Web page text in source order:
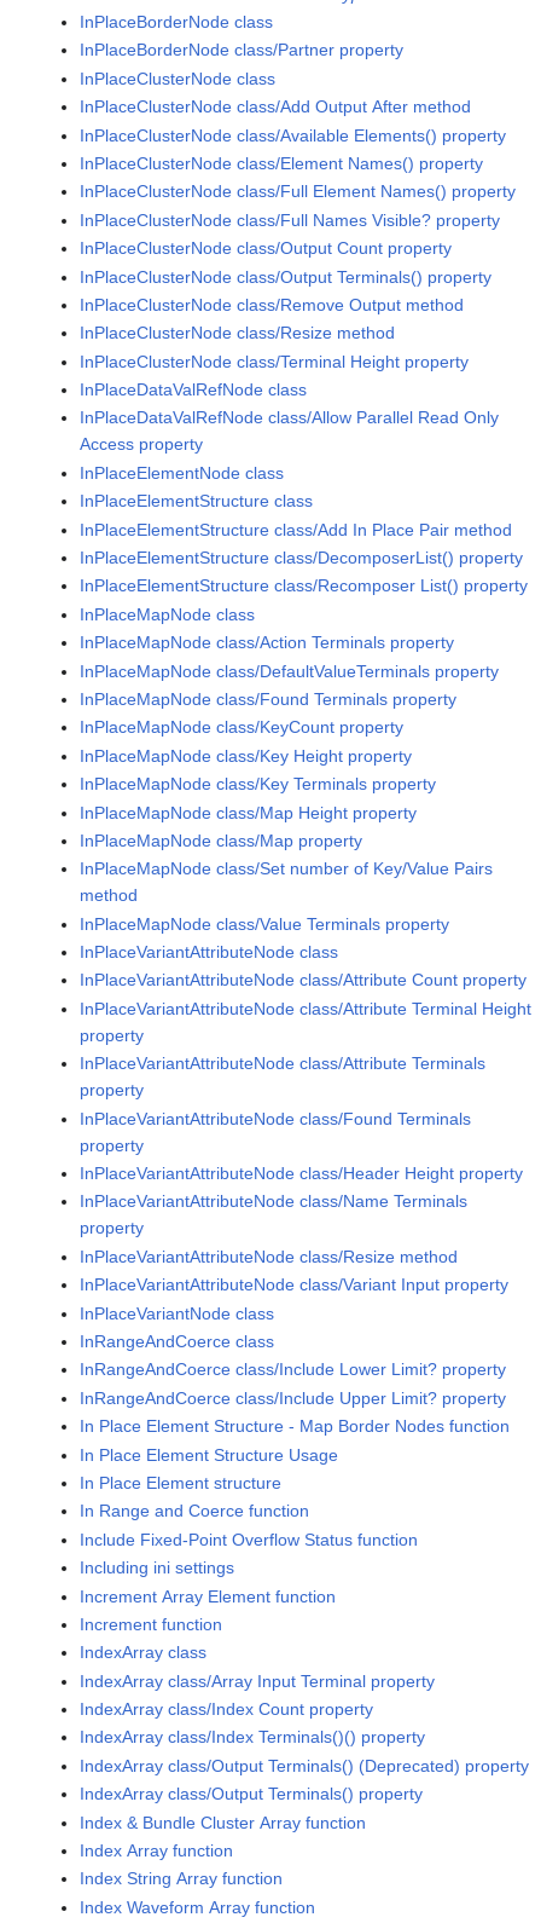
InPlaceBorderNode class
InPlaceBorderNode class/Partner property
InPlaceClusterNode class
InPlaceClusterNode class/Add Output After method
InPlaceClusterNode class/Available Elements() property
InPlaceClusterNode class/Element Names() property
InPlaceClusterNode class/Full Element Names() property
InPlaceClusterNode class/Full Names Visible? property
InPlaceClusterNode class/Output Count property
InPlaceClusterNode class/Output Terminals() property
InPlaceClusterNode class/Remove Output method
InPlaceClusterNode class/Resize method
InPlaceClusterNode class/Terminal Height property
InPlaceDataValRefNode class
InPlaceDataValRefNode class/Allow Parallel Read Only
Access property
InPlaceElementNode class
InPlaceElementStructure class
InPlaceElementStructure class/Add In Place Pair method
InPlaceElementStructure class/DecomposerList() property
InPlaceElementStructure class/Recomposer List() property
InPlaceMapNode class
InPlaceMapNode class/Action Terminals property
InPlaceMapNode class/DefaultValueTerminals property
InPlaceMapNode class/Found Terminals property
InPlaceMapNode class/KeyCount property
InPlaceMapNode class/Key Height property
InPlaceMapNode class/Key Terminals property
InPlaceMapNode class/Map Height property
InPlaceMapNode class/Map property
InPlaceMapNode class/Set number of Key/Value Pairs
method
InPlaceMapNode class/Value Terminals property
InPlaceVariantAttributeNode class
InPlaceVariantAttributeNode class/Attribute Count property
InPlaceVariantAttributeNode class/Attribute Terminal Height
property
InPlaceVariantAttributeNode class/Attribute Terminals
property
InPlaceVariantAttributeNode class/Found Terminals
property
InPlaceVariantAttributeNode class/Header Height property
InPlaceVariantAttributeNode class/Name Terminals
property
InPlaceVariantAttributeNode class/Resize method
InPlaceVariantAttributeNode class/Variant Input property
InPlaceVariantNode class
InRangeAndCoerce class
InRangeAndCoerce class/Include Lower Limit? property
InRangeAndCoerce class/Include Upper Limit? property
In Place Element Structure - Map Border Nodes function
In Place Element Structure Usage
In Place Element structure
In Range and Coerce function
Include Fixed-Point Overflow Status function
Including ini settings
Increment Array Element function
Increment function
IndexArray class
IndexArray class/Array Input Terminal property
IndexArray class/Index Count property
IndexArray class/Index Terminals()() property
IndexArray class/Output Terminals() (Deprecated) property
IndexArray class/Output Terminals() property
Index & Bundle Cluster Array function
Index Array function
Index String Array function
Index Waveform Array function